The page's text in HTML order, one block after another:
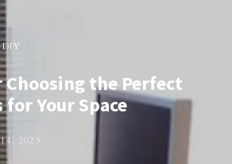
DIY
Choosing the Perfect
Your Space
2023